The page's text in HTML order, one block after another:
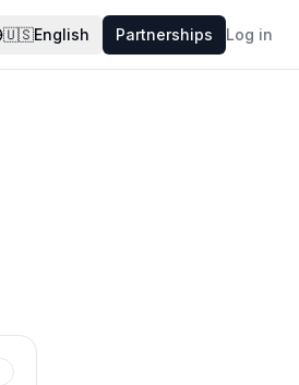
🇺🇸English Partnerships Log in